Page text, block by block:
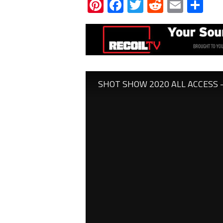
Pinterest
Facebook
TwitterRedditEmail